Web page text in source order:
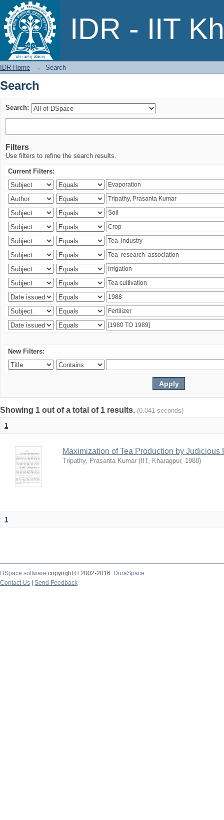
IDR - IIT
Search
IDR Home → Search
Search
Search:
Filters
Use filters to refine the search results.
Current Filters:
New Filters:
Showing 1 out of a total of 1 results. (0.041 seconds)
1
Maximization of Tea Production by Judicious
Tripathy, Prasanta Kumar ( IIT, Kharagpur, 1988)
1
DSpace software copyright © 2002-2016
DuraSpace
Contact Us
Send Feedback